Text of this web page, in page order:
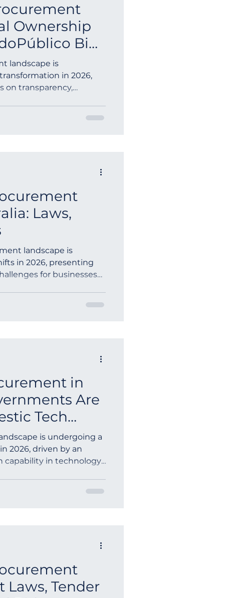
Ownership
Bid
landscape is
in 2026,
on transparency,
Laws,
landscape is
in 2026, presenting
for businesses
in
Are
Tech
is undergoing a
2026, driven by an
capability in technology.
Laws, Tender